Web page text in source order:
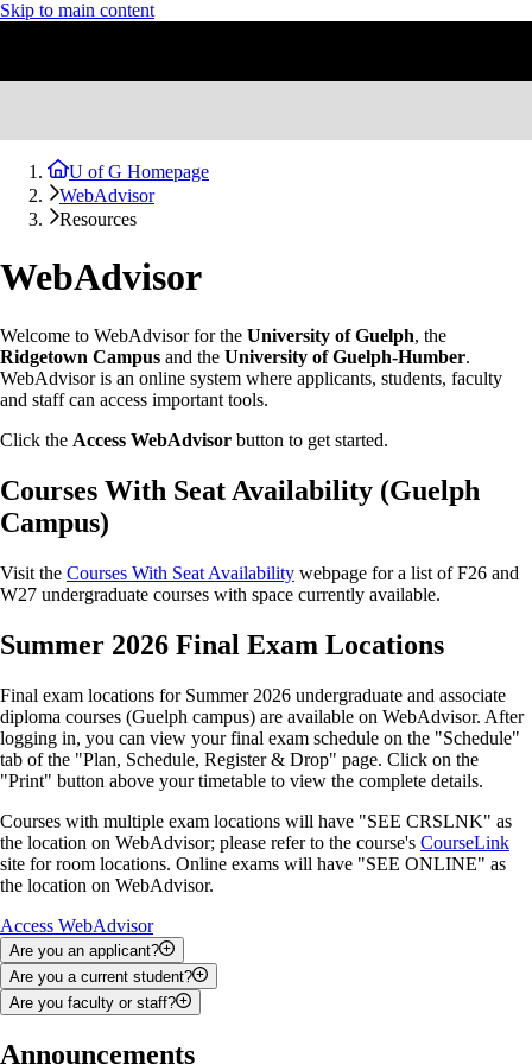
Skip to main content
U of G Homepage
WebAdvisor
Resources
WebAdvisor
Welcome to WebAdvisor for the University of Guelph, the
Ridgetown Campus and the University of Guelph-Humber.
WebAdvisor is an online system where applicants, students, faculty
and staff can access important tools.
Click the Access WebAdvisor button to get started.
Courses With Seat Availability (Guelph
Campus)
Visit the Courses With Seat Availability webpage for a list of F26 and
W27 undergraduate courses with space currently available.
Summer 2026 Final Exam Locations
Final exam locations for Summer 2026 undergraduate and associate
diploma courses (Guelph campus) are available on WebAdvisor. After
logging in, you can view your final exam schedule on the "Schedule"
tab of the "Plan, Schedule, Register & Drop" page. Click on the
"Print" button above your timetable to view the complete details.
Courses with multiple exam locations will have "SEE CRSLNK" as
the location on WebAdvisor; please refer to the course's CourseLink
site for room locations. Online exams will have "SEE ONLINE" as
the location on WebAdvisor.
Access WebAdvisor
Are you an applicant?
You can use WebAdvisor to upload documents, check your admission
status and search for courses.
To access WebAdvisor as an applicant, you will be required to enter
Are you a current student?
You can use WebAdvisor to add and drop courses; track your
Are you faculty or staff?
Depending on your role, you may be able to use WebAdvisor to access
Announcements